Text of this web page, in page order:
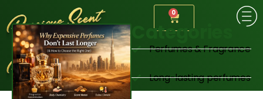
0
Categories
Perfumes & Fragrance
Long-lasting perfumes